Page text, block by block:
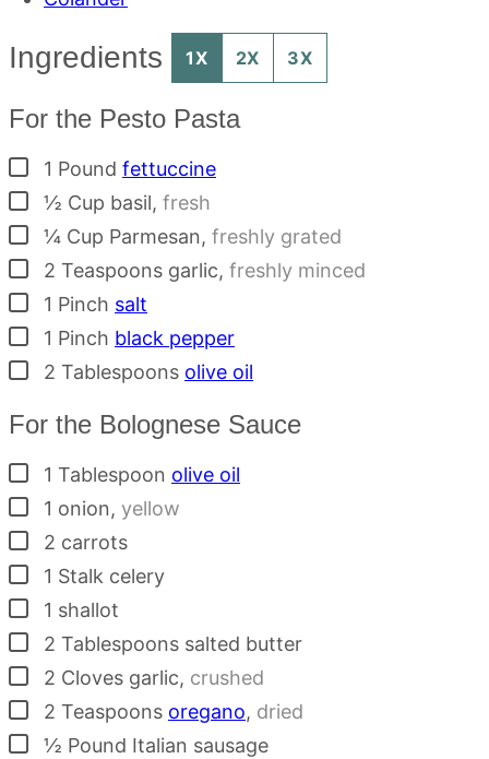
Ingredients 1X 2X 3X
For the Pesto Pasta
▢
1 Pound fettuccine
▢½ Cup basil, fresh
▢¼ Cup Parmesan, freshly grated
▢
2 Teaspoons garlic, freshly minced
▢
1 Pinch salt
▢
1 Pinch black pepper
▢
2 Tablespoons olive oil
For the Bolognese Sauce
▢
1 Tablespoon olive oil
▢
1 onion, yellow
▢
2 carrots
▢
1 Stalk celery
▢
1 shallot
▢
2 Tablespoons salted butter
▢
2 Cloves garlic, crushed
▢
2 Teaspoons oregano, dried
▢½ Pound Italian sausage